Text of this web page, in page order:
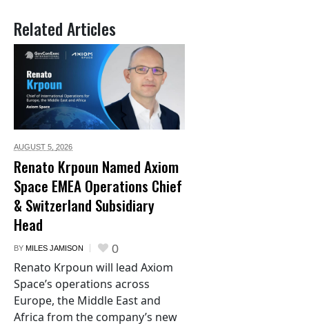
Related Articles
AUGUST 5, 2026
Renato Krpoun Named Axiom
Space EMEA Operations Chief
& Switzerland Subsidiary
Head
BY MILES JAMISON 0
Renato Krpoun will lead Axiom
Space’s operations across
Europe, the Middle East and
Africa from the company’s new